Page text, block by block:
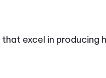
excel in producing